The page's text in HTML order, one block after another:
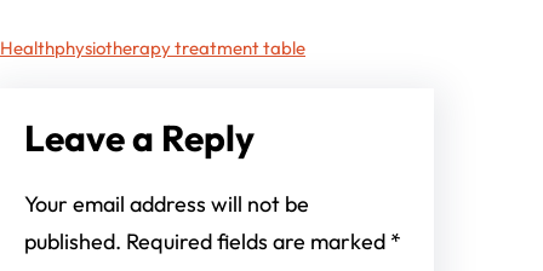
Healthphysiotherapy treatment table
Leave a Reply
Your email address will not be
published. Required fields are marked *